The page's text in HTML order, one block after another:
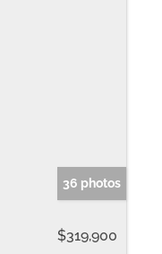
36 photos
$319,900